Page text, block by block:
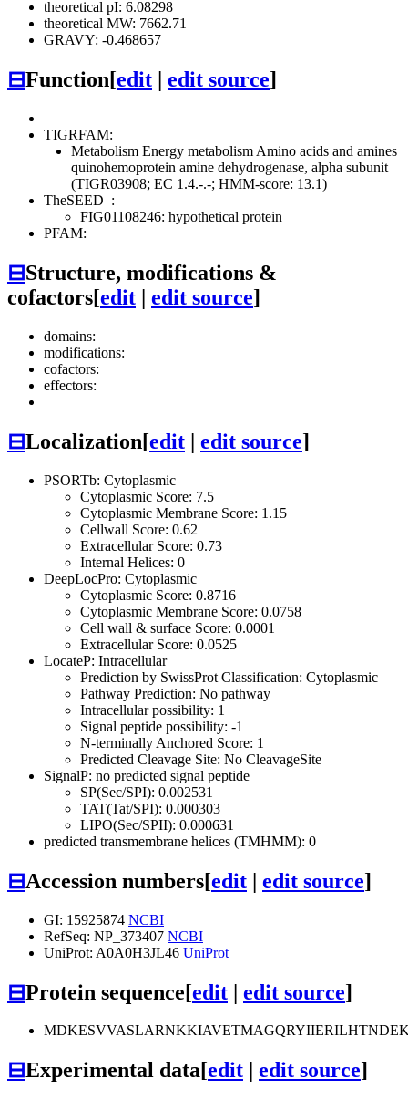
theoretical pI: 6.08298
theoretical MW: 7662.71
GRAVY: -0.468657
⊟Function[edit edit source]
TIGRFAM:
Metabolism Energy metabolism Amino acids and amines
quinohemoprotein amine dehydrogenase, alpha subunit
(TIGR03908; EC 1.4.-.-; HMM-score: 13.1)
TheSEED :
FIG01108246: hypothetical protein
PFAM:
⊟Structure, modifications &
cofactors[edit | edit source]
domains:
modifications:
cofactors:
effectors:
⊟Localization[edit | edit source]
PSORTb: Cytoplasmic
Cytoplasmic Score: 7.5
Cytoplasmic Membrane Score: 1.15
Cellwall Score: 0.62
Extracellular Score: 0.73
Internal Helices: 0
DeepLocPro: Cytoplasmic
Cytoplasmic Score: 0.8716
Cytoplasmic Membrane Score: 0.0758
Cell wall & surface Score: 0.0001
Extracellular Score: 0.0525
LocateP: Intracellular
Prediction by SwissProt Classification: Cytoplasmic
Pathway Prediction: No pathway
Intracellular possibility: 1
Signal peptide possibility: -1
N-terminally Anchored Score: 1
Predicted Cleavage Site: No CleavageSite
SignalP: no predicted signal peptide
SP(Sec/SPI): 0.002531
TAT(Tat/SPI): 0.000303
LIPO(Sec/SPII): 0.000631
predicted transmembrane helices (TMHMM): 0
⊟Accession numbers[edit | edit source]
GI: 15925874 NCBI
RefSeq: NP_373407 NCBI
UniProt: A0A0H3JL46 UniProt
⊟Protein sequence[edit | edit source]
⊟Experimental data[edit edit source]